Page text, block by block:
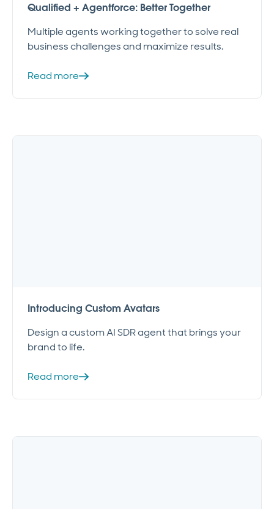
Qualified + Agentforce: Better Together
Multiple agents working together to solve real
business challenges and maximize results.
Read more
Introducing Custom Avatars
Design a custom AI SDR agent that brings your
brand to life.
Read more